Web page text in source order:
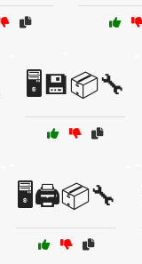
🖥️💾📦🔧
🖥️🖨️📦🔧